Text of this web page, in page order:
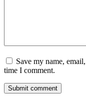
Save my name,
time I comment.
Submit comment